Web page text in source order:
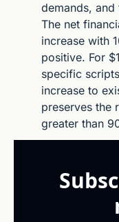
demands,
The net
increase with
positive. For
specific
increase to
preserves the
greater than